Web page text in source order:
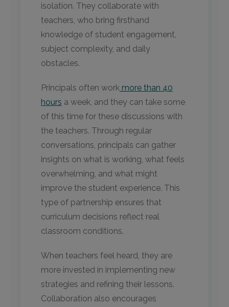
isolation. They collaborate with
teachers, who bring firsthand
knowledge of student engagement,
subject complexity, and daily
obstacles.
Principals often work more than 40
hours a week, and they can take some
of this time for these discussions with
the teachers. Through regular
conversations, principals can gather
insights on what is working, what feels
overwhelming, and what might
improve the student experience. This
type of partnership ensures that
curriculum decisions reflect real
classroom conditions.
When teachers feel heard, they are
more invested in implementing new
strategies and refining their lessons.
Collaboration also encourages